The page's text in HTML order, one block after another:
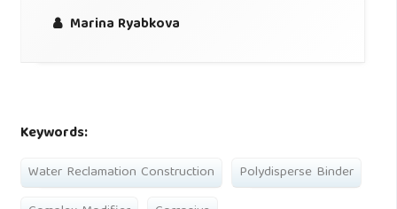
Marina Ryabkova
Keywords:
Water Reclamation Construction
Polydisperse Binder